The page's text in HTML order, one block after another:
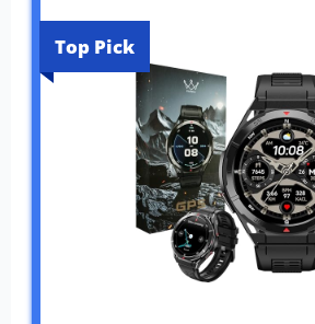
Top Pick